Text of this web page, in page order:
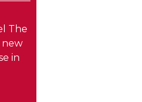
The
new
in